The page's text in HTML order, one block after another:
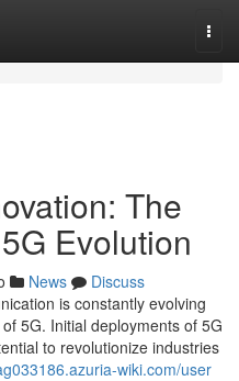
The
Evolution
News
Discuss
is constantly evolving
5G. Initial deployments of 5G
to revolutionize industries
wiki.com/user